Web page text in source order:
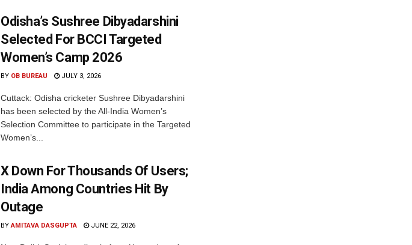
Odisha’s Sushree Dibyadarshini
Selected For BCCI Targeted
Women’s Camp 2026
BY OB BUREAU JULY 3, 2026
Cuttack: Odisha cricketer Sushree Dibyadarshini
has been selected by the All-India Women’s
Selection Committee to participate in the Targeted
Women’s...
X Down For Thousands Of Users;
India Among Countries Hit By
Outage
BY AMITAVA DASGUPTA JUNE 22, 2026